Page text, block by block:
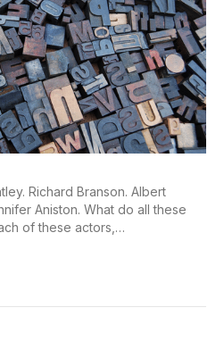
Richard Branson. Albert
Aniston. What do all these
of these actors,…